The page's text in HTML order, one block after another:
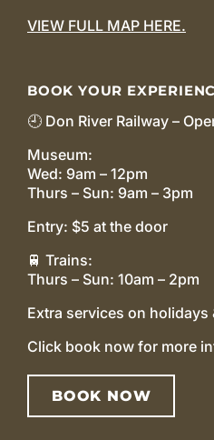
VIEW FULL MAP HERE.
BOOK YOUR
🕘 Don River Railway –
Museum:
Wed: 9am – 12pm
Thurs – Sun: 9am – 3pm
Entry: $5 at the door
🚆 Trains:
Thurs – Sun: 10am – 2pm
Extra services on holidays
Click book now for more
BOOK NOW